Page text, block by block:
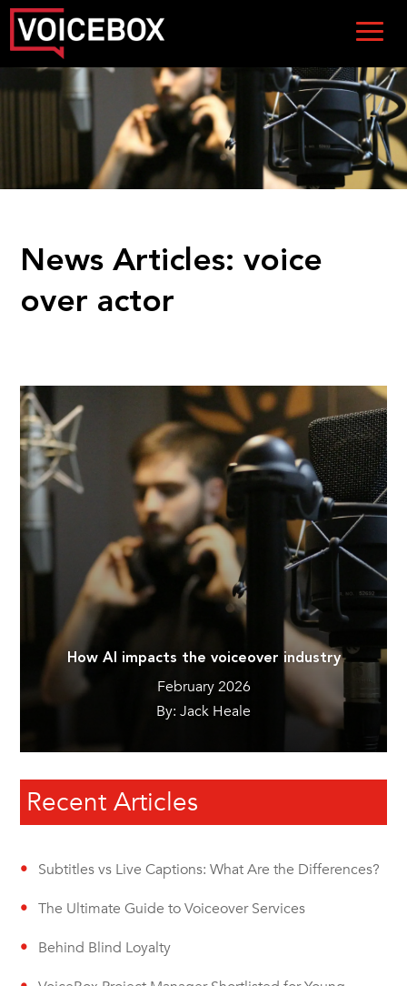
News Articles: voice
over actor
How AI impacts the voiceover industry
February 2026
By: Jack Heale
Recent Articles
Subtitles vs Live Captions: What Are the Differences?
The Ultimate Guide to Voiceover Services
Behind Blind Loyalty